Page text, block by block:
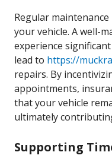
Regular
your vehicle. A well-
experience
lead to https://
repairs. By
appointments,
that your vehicle
ultimately
Supporting